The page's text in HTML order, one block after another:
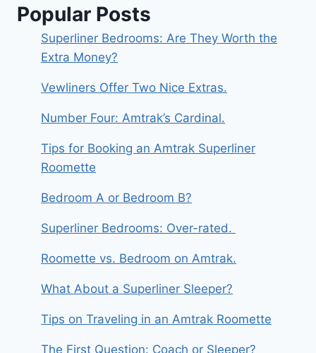
Popular Posts
Superliner Bedrooms: Are They Worth the
Extra Money?
Vewliners Offer Two Nice Extras.
Number Four: Amtrak’s Cardinal.
Tips for Booking an Amtrak Superliner
Roomette
Bedroom A or Bedroom B?
Superliner Bedrooms: Over-rated.
Roomette vs. Bedroom on Amtrak.
What About a Superliner Sleeper?
Tips on Traveling in an Amtrak Roomette
The First Question: Coach or Sleeper?